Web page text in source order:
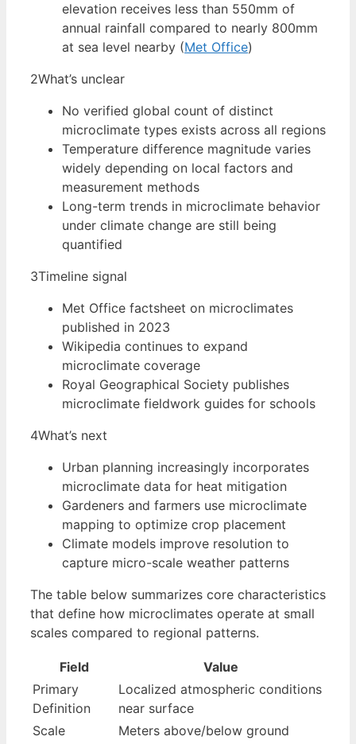
elevation receives less than 550mm of
annual rainfall compared to nearly 800mm
at sea level nearby (Met Office)
2What’s unclear
No verified global count of distinct
microclimate types exists across all regions
Temperature difference magnitude varies
widely depending on local factors and
measurement methods
Long-term trends in microclimate behavior
under climate change are still being
quantified
3Timeline signal
Met Office factsheet on microclimates
published in 2023
Wikipedia continues to expand
microclimate coverage
Royal Geographical Society publishes
microclimate fieldwork guides for schools
4What’s next
Urban planning increasingly incorporates
microclimate data for heat mitigation
Gardeners and farmers use microclimate
mapping to optimize crop placement
Climate models improve resolution to
capture micro-scale weather patterns
The table below summarizes core characteristics
that define how microclimates operate at small
scales compared to regional patterns.
Field
Value
Primary
Definition
Localized atmospheric conditions
near surface
Scale
Meters above/below ground